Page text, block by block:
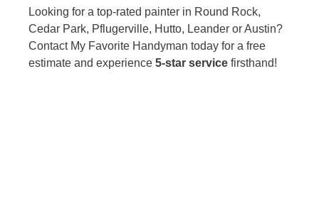
Looking for a top-rated painter in Round Rock,
Cedar Park, Pflugerville, Hutto, Leander or Austin?
Contact My Favorite Handyman today for a free
estimate and experience 5-star service firsthand!